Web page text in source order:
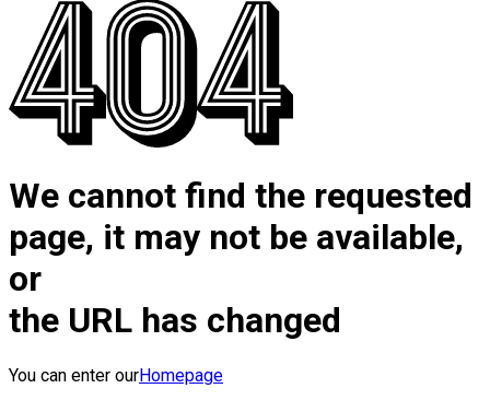
We cannot find the requested
page, it may not be available,
or
the URL has changed
You can enter ourHomepage